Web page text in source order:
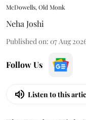
McDowells, Old Monk
Neha Joshi
Published on: 07 Aug
Follow Us
Listen to this